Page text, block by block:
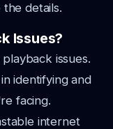
details.
Issues?
issues.
identifying and
facing.
internet